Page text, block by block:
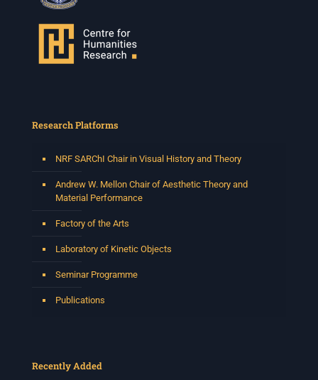
Research Platforms
NRF SARChI Chair in Visual History and Theory
Andrew W. Mellon Chair of Aesthetic Theory and
Material Performance
Factory of the Arts
Laboratory of Kinetic Objects
Seminar Programme
Publications
Recently Added